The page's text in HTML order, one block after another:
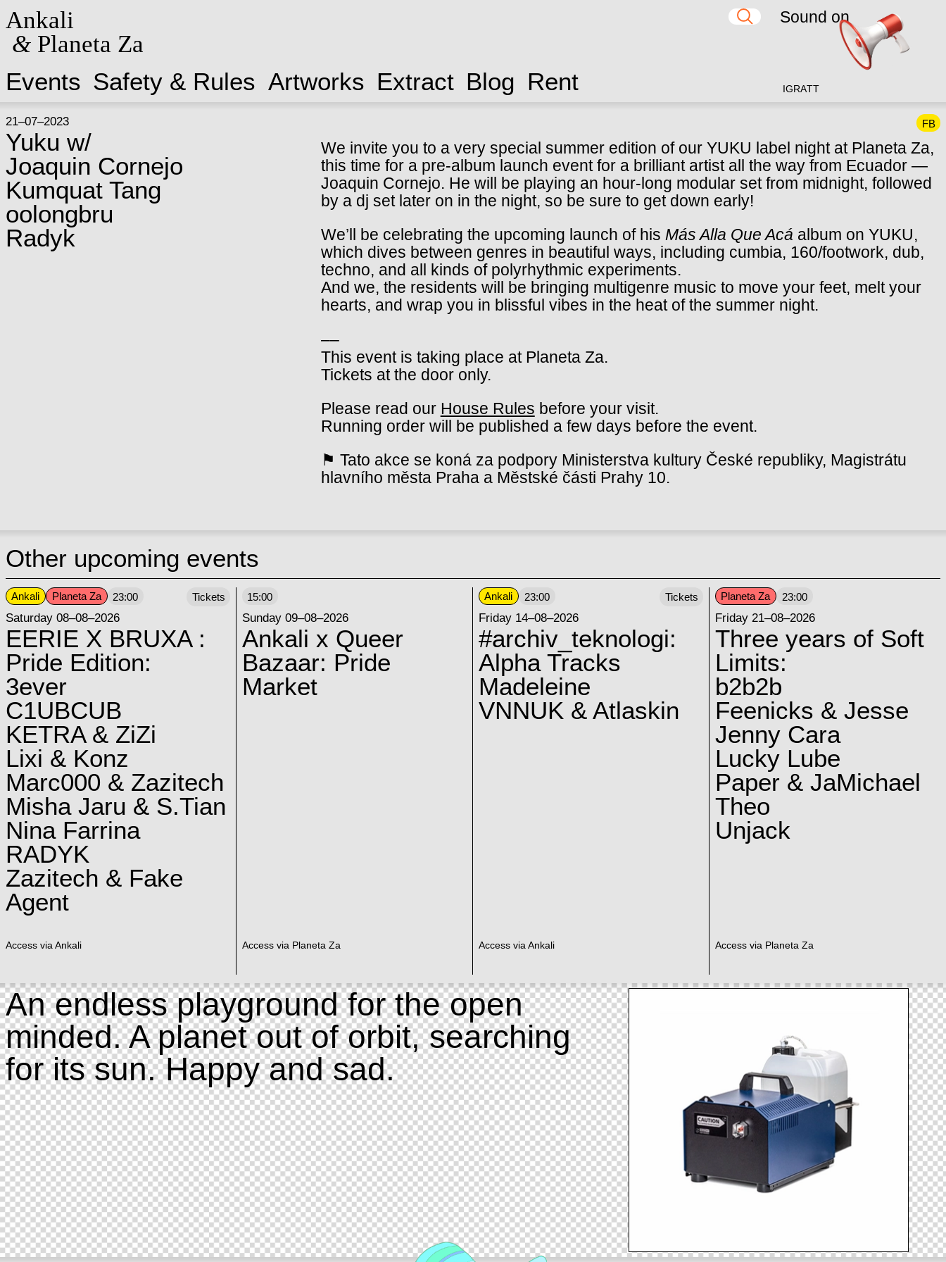
Ankali
&Planeta Za
Events Safety & Rules Artworks Extract Blog Rent IG RATT
21–07–2023
Yuku w/
Joaquin Cornejo
Kumquat Tang
oolongbru
Radyk
FB
We invite you to a very special summer edition of our YUKU label night at Planeta Za,
this time for a pre-album launch event for a brilliant artist all the way from Ecuador —
Joaquin Cornejo. He will be playing an hour-long modular set from midnight, followed
by a dj set later on in the night, so be sure to get down early!
We’ll be celebrating the upcoming launch of his Más Alla Que Acá album on YUKU,
which dives between genres in beautiful ways, including cumbia, 160/footwork, dub,
techno, and all kinds of polyrhythmic experiments.
And we, the residents will be bringing multigenre music to move your feet, melt your
hearts, and wrap you in blissful vibes in the heat of the summer night.
––
This event is taking place at Planeta Za.
Tickets at the door only.
Please read our House Rules before your visit.
Running order will be published a few days before the event.
⚑ Tato akce se koná za podpory Ministerstva kultury České republiky, Magistrátu
hlavního města Praha a Městské části Prahy 10.
Other upcoming events
Ankali Planeta Za 23:00
Saturday 08–08–2026
EERIE X BRUXA :
Pride Edition:
3ever
C1UBCUB
KETRA & ZiZi
Lixi & Konz
Marc000 & Zazitech
Misha Jaru & S.Tian
Nina Farrina
RADYK
Zazitech & Fake
Agent
Access via Ankali
Tickets 15:00
Sunday 09–08–2026
Ankali x Queer
Bazaar: Pride
Market
Access via Planeta Za
Ankali 23:00
Friday 14–08–2026
#archiv_teknologi:
Alpha Tracks
Madeleine
VNNUK & Atlaskin
Access via Ankali
Tickets Planeta Za 23:00
Friday 21–08–2026
Three years of Soft
Limits:
b2b2b
Feenicks & Jesse
Jenny Cara
Lucky Lube
Paper & JaMichael
Theo
Unjack
Access via Planeta Za
An endless playground for the open
minded. A planet out of orbit, searching
for its sun. Happy and sad.
Sound on